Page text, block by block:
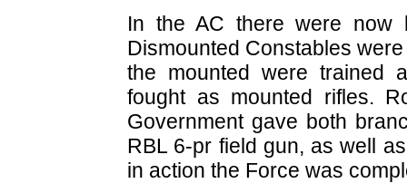
In the AC there were now
Dismounted Constables
the mounted were trained
fought as mounted rifles.
Government gave both
RBL 6-pr field gun, as well
in action the Force was